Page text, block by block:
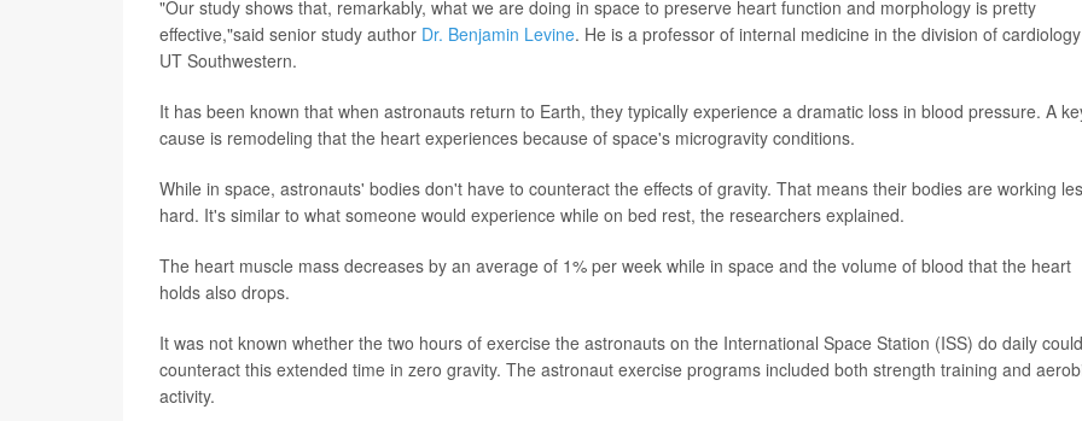
"Our study shows that, remarkably, what we are doing in space to preserve heart function and morphology is pretty
effective,"said senior study author Dr. Benjamin Levine. He is a professor of internal medicine in the division of
UT Southwestern.
It has been known that when astronauts return to Earth, they typically experience a dramatic loss in blood pressure. A
cause is remodeling that the heart experiences because of space's microgravity conditions.
While in space, astronauts' bodies don't have to counteract the effects of gravity. That means their bodies are working
hard. It's similar to what someone would experience while on bed rest, the researchers explained.
The heart muscle mass decreases by an average of 1% per week while in space and the volume of blood that the heart
holds also drops.
It was not known whether the two hours of exercise the astronauts on the International Space Station (ISS) do daily could
counteract this extended time in zero gravity. The astronaut exercise programs included both strength training and
activity.